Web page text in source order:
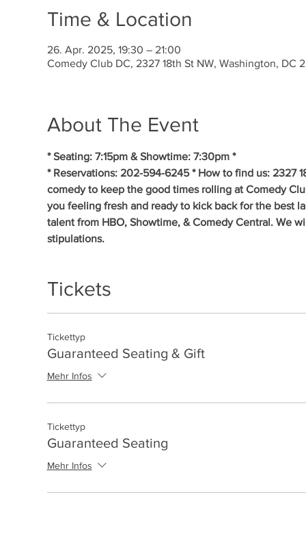
Time & Location
26. Apr. 2025, 19:30 – 21:00
Comedy Club DC, 2327 18th St NW, Washington, DC
About The Event
* Seating: 7:15pm & Showtime: 7:30pm *
* Reservations: 202-594-6245 * How to find us: 2327
comedy to keep the good times rolling at Comedy
you feeling fresh and ready to kick back for the best
talent from HBO, Showtime, & Comedy Central. We
stipulations.
Tickets
Tickettyp
Guaranteed Seating & Gift
Mehr Infos
Tickettyp
Guaranteed Seating
Mehr Infos